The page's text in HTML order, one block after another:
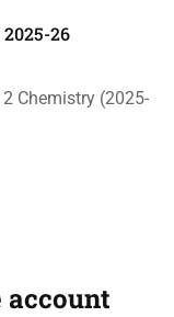
26
Chemistry (2025-